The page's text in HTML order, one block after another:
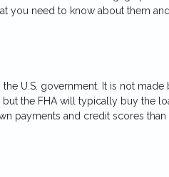
you need to know about them
U.S. government. It is not
the FHA will typically buy the
payments and credit scores